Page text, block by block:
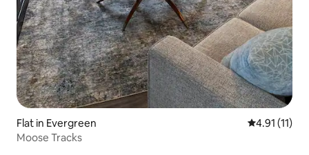
Flat in Evergreen 4.91 out of 5
4.91 (11)
Moose Tracks